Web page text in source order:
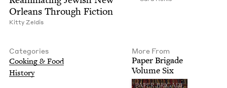
Orleans Through Fiction
Kit­ty Zeldis
Categories
Cook­ing & Food
His­to­ry
More From
Paper Brigade
Vol­ume Six